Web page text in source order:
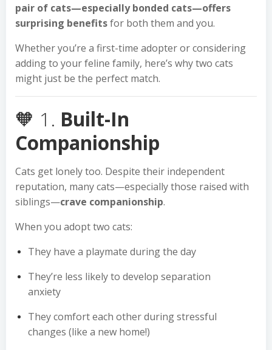
pair of cats—especially bonded cats—offers
surprising benefitsfor both them and you.
Whether you’re a first-time adopter or considering
adding to your feline family, here’s why two cats
might just be the perfect match.
🧡 1. Built-In
Companionship
Cats get lonely too. Despite their independent
reputation, many cats—especially those raised with
siblings—crave companionship.
When you adopt two cats:
They have a playmate during the day
They’re less likely to develop separation
anxiety
They comfort each other during stressful
changes (like a new home!)